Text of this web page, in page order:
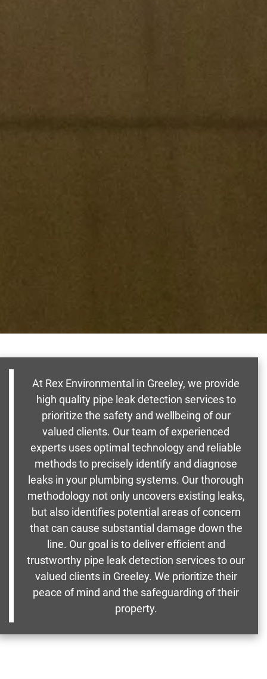
At Rex Environmental in Greeley, we provide
high quality pipe leak detection services to
prioritize the safety and wellbeing of our
valued clients. Our team of experienced
experts uses optimal technology and reliable
methods to precisely identify and diagnose
leaks in your plumbing systems. Our thorough
methodology not only uncovers existing leaks,
but also identifies potential areas of concern
that can cause substantial damage down the
line. Our goal is to deliver efficient and
trustworthy pipe leak detection services to our
valued clients in Greeley. We prioritize their
peace of mind and the safeguarding of their
property.